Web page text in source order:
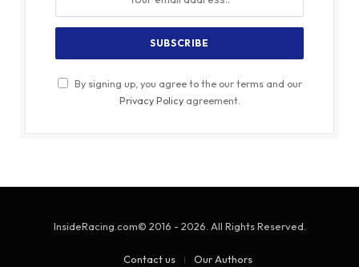
By signing up, you agree to the our terms and our
Privacy Policyagreement.
InsideRacing.com© 2016 - 2026. All Rights Reserved.
Contact us Our Authors